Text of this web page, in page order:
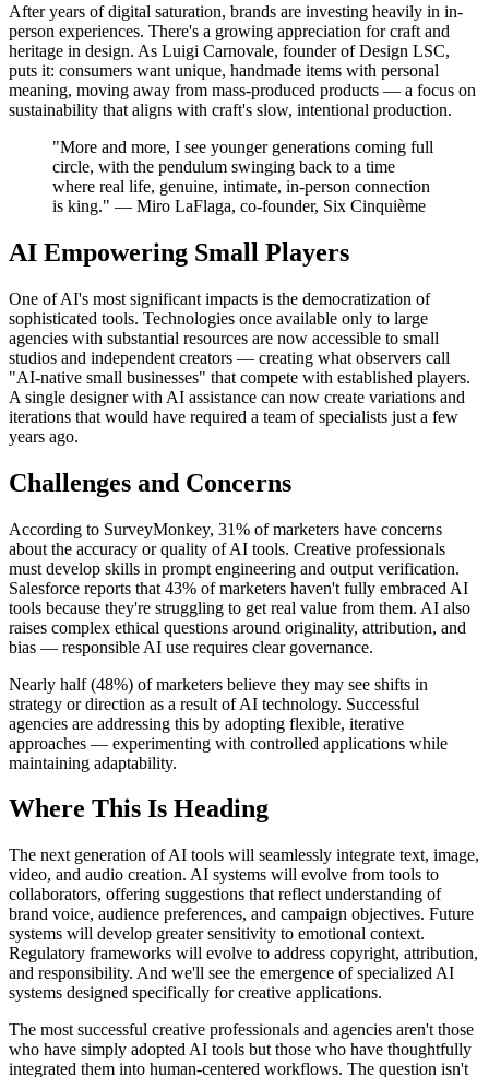
After years of digital saturation, brands are investing heavily in in-
person experiences. There's a growing appreciation for craft and
heritage in design. As Luigi Carnovale, founder of Design LSC,
puts it: consumers want unique, handmade items with personal
meaning, moving away from mass-produced products — a focus on
sustainability that aligns with craft's slow, intentional production.
"More and more, I see younger generations coming full
circle, with the pendulum swinging back to a time
where real life, genuine, intimate, in-person connection
is king." — Miro LaFlaga, co-founder, Six Cinquième
AI Empowering Small Players
One of AI's most significant impacts is the democratization of
sophisticated tools. Technologies once available only to large
agencies with substantial resources are now accessible to small
studios and independent creators — creating what observers call
"AI-native small businesses" that compete with established players.
A single designer with AI assistance can now create variations and
iterations that would have required a team of specialists just a few
years ago.
Challenges and Concerns
According to SurveyMonkey, 31% of marketers have concerns
about the accuracy or quality of AI tools. Creative professionals
must develop skills in prompt engineering and output verification.
Salesforce reports that 43% of marketers haven't fully embraced AI
tools because they're struggling to get real value from them. AI also
raises complex ethical questions around originality, attribution, and
bias — responsible AI use requires clear governance.
Nearly half (48%) of marketers believe they may see shifts in
strategy or direction as a result of AI technology. Successful
agencies are addressing this by adopting flexible, iterative
approaches — experimenting with controlled applications while
maintaining adaptability.
Where This Is Heading
The next generation of AI tools will seamlessly integrate text, image,
video, and audio creation. AI systems will evolve from tools to
collaborators, offering suggestions that reflect understanding of
brand voice, audience preferences, and campaign objectives. Future
systems will develop greater sensitivity to emotional context.
Regulatory frameworks will evolve to address copyright, attribution,
and responsibility. And we'll see the emergence of specialized AI
systems designed specifically for creative applications.
The most successful creative professionals and agencies aren't those
who have simply adopted AI tools but those who have thoughtfully
integrated them into human-centered workflows. The question isn't